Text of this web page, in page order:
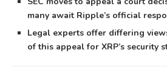
many await Ripple’s official
Legal experts offer differing
of this appeal for XRP’s security